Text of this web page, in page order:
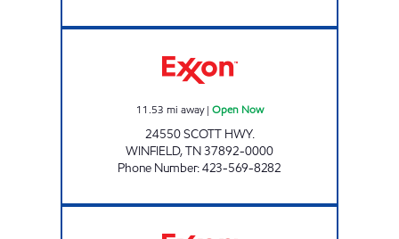
11.53 mi away| Open Now
24550 SCOTT HWY.
WINFIELD,TN37892-0000
Phone Number:423-569-8282